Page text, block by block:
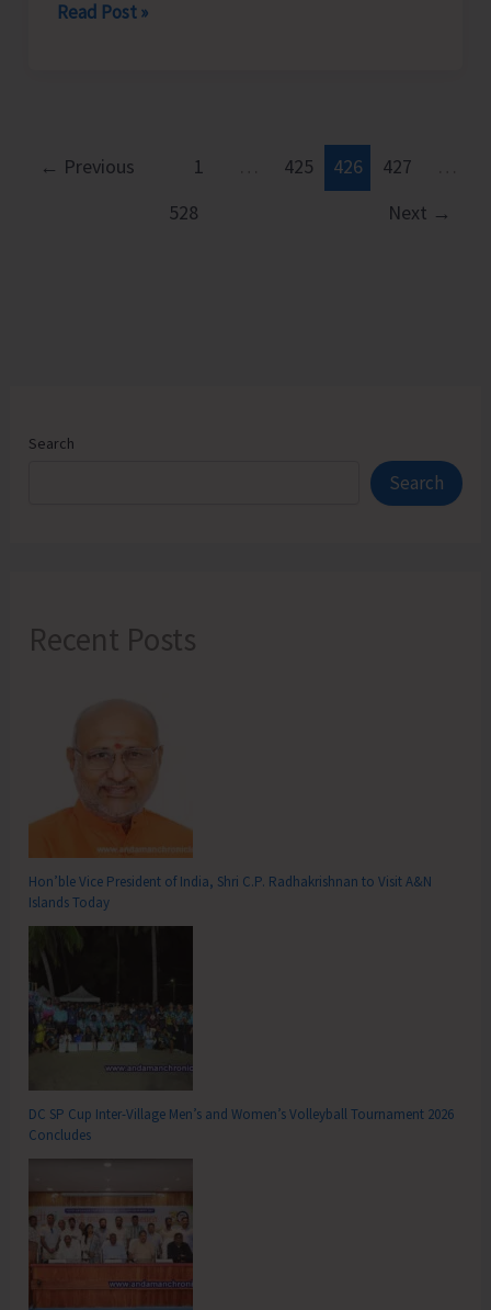
Rotary
Felicitates
Read Post »
← Previous 1 425 426 427
528
Next →
Search
Search
Recent Posts
Hon’ble Vice President of India, Shri C.P. Radhakrishnan to Visit A&N
Islands Today
DC SP Cup Inter-Village Men’s and Women’s Volleyball Tournament 2026
Concludes